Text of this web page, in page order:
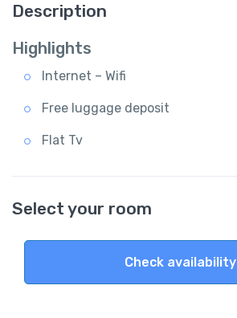
Description
Highlights
Internet – Wifi
Free luggage deposit
Flat Tv
Select your room
Check availability